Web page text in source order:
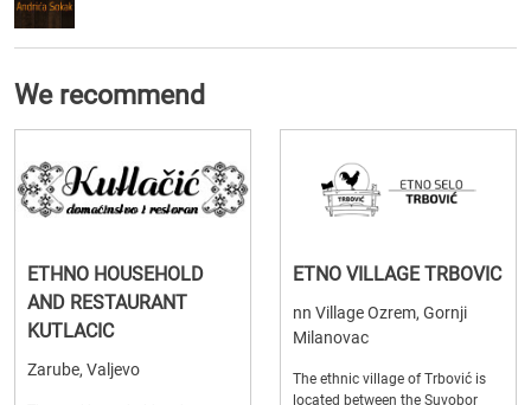
We recommend
ETHNO HOUSEHOLD
AND RESTAURANT
KUTLACIC
Zarube, Valjevo
ETNO VILLAGE TRBOVIC
nn Village Ozrem, Gornji
Milanovac
The ethnic village of Trbović is
located between the Suvobor